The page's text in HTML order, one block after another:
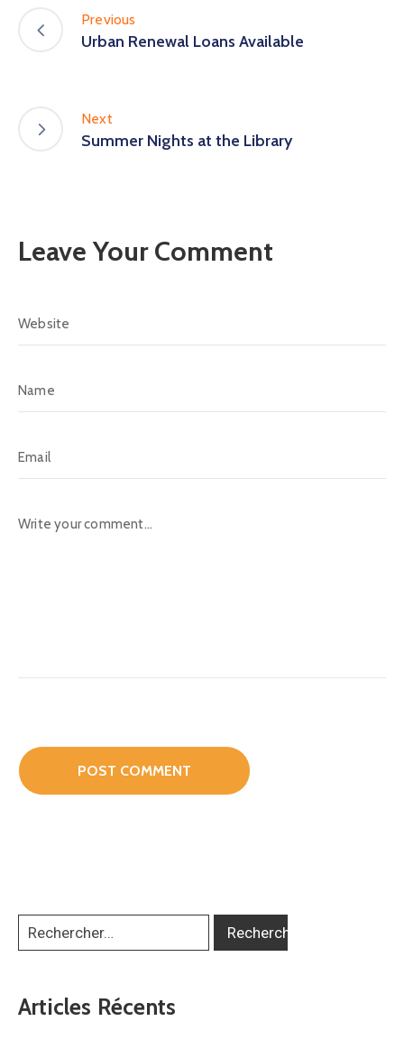
Previous
Urban Renewal Loans Available
Next
Summer Nights at the Library
Leave Your Comment
Articles Récents